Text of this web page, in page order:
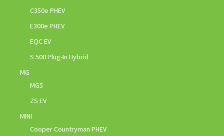
C350e PHEV
E300e PHEV
EQC EV
S 500 Plug-In Hybrid
MG
MG5
ZS EV
MINI
Cooper Countryman PHEV